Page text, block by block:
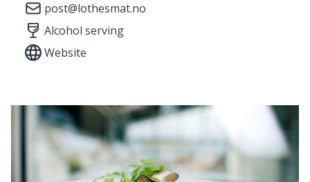
post@lothesmat.no
Alcohol serving
Website